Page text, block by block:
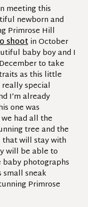
meeting this
newborn and
Primrose Hill
shootin October
baby boy and I
to take
as this little
special
I’m already
one was
had all the
tree and the
will stay with
will be able to
photographs
sneak
Primrose